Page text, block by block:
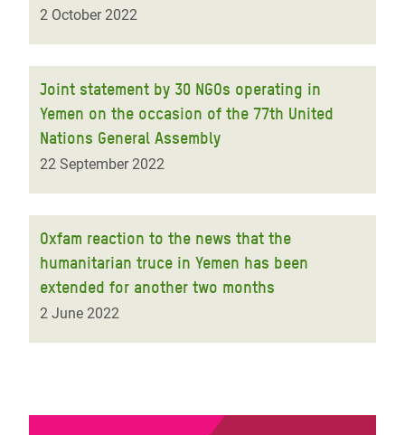
2 October 2022
Joint statement by 30 NGOs operating in
Yemen on the occasion of the 77th United
Nations General Assembly
22 September 2022
Oxfam reaction to the news that the
humanitarian truce in Yemen has been
extended for another two months
2 June 2022